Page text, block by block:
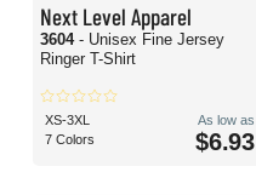
Next Level Apparel
3604 - Unisex Fine Jersey
Ringer T-Shirt
XS-3XL
7 Colors
As low as
$6.93